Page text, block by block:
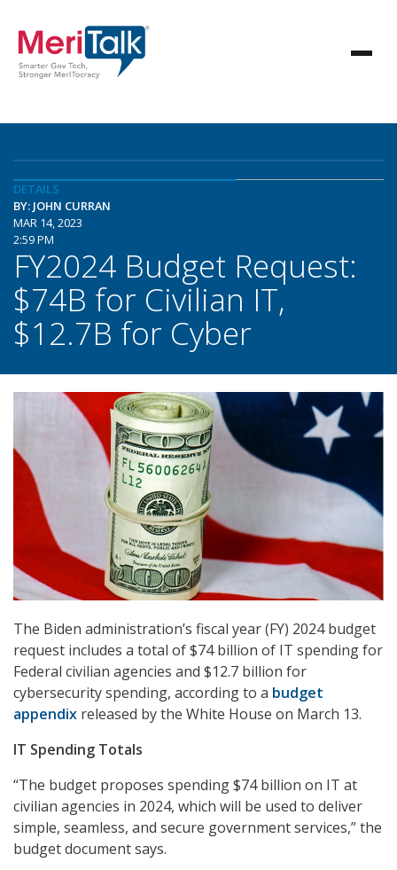
DETAILS
BY: JOHN CURRAN
MAR 14, 2023
2:59 PM
FY2024 Budget Request:
$74B for Civilian IT,
$12.7B for Cyber
The Biden administration’s fiscal year (FY) 2024 budget
request includes a total of $74 billion of IT spending for
Federal civilian agencies and $12.7 billion for
cybersecurity spending, according to a budget
appendix released by the White House on March 13.
IT Spending Totals
“The budget proposes spending $74 billion on IT at
civilian agencies in 2024, which will be used to deliver
simple, seamless, and secure government services,” the
budget document says.